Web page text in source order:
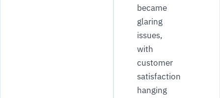
became
glaring
issues,
with
customer
satisfaction
hanging